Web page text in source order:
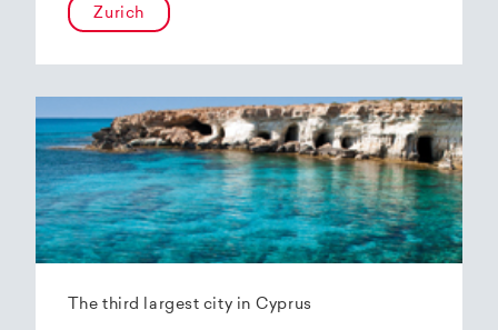
Zurich
The third largest city in Cyprus